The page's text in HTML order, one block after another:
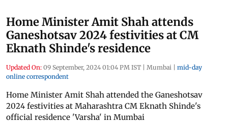
Home Minister Amit Shah attends
Ganeshotsav 2024 festivities at CM
Eknath Shinde's residence
Updated On: 09 September, 2024 01:04 PM IST | Mumbai | mid-day
online correspondent
Home Minister Amit Shah attended the Ganeshotsav
2024 festivities at Maharashtra CM Eknath Shinde's
official residence 'Varsha' in Mumbai